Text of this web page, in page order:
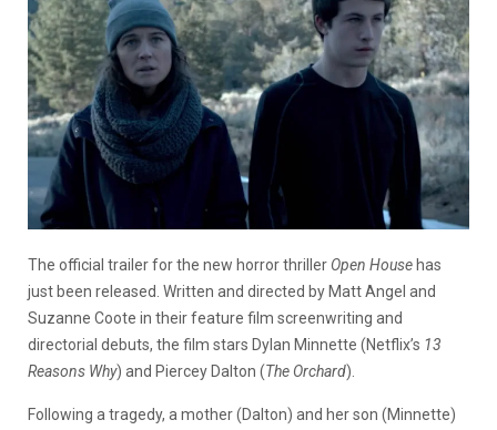
The official trailer for the new horror thriller Open House has
just been released. Written and directed by Matt Angel and
Suzanne Coote in their feature film screenwriting and
directorial debuts, the film stars Dylan Minnette (Netflix’s 13
Reasons Why) and Piercey Dalton (The Orchard).
Following a tragedy, a mother (Dalton) and her son (Minnette)